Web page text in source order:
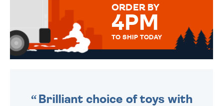
ORDER BY
4PM
TO SHIP TODAY
Brilliant choice of toys with